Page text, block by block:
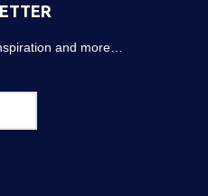
and more…